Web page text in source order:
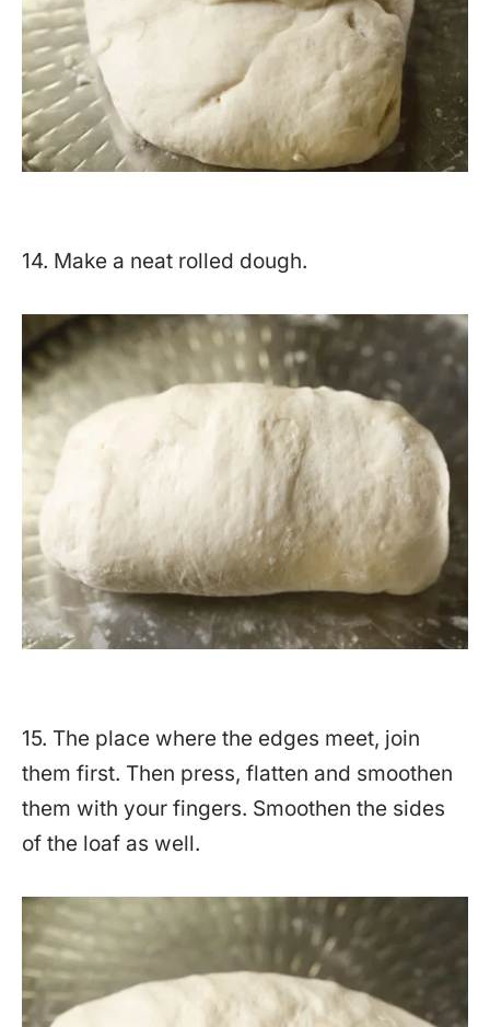
14. Make a neat rolled dough.
15. The place where the edges meet, join
them first. Then press, flatten and smoothen
them with your fingers. Smoothen the sides
of the loaf as well.